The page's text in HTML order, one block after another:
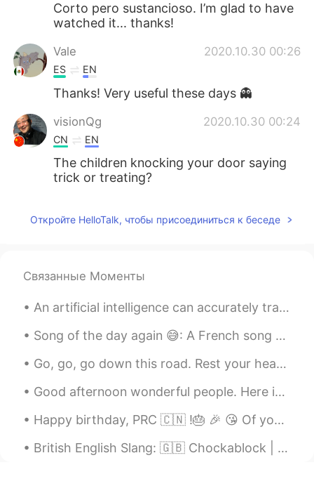
Corto pero sustancioso. I’m glad to have
watched it... thanks!
Vale 2020.10.30 00:26
ES EN
Thanks! Very useful these days 👻
visionQg 2020.10.30 00:24
CN EN
The children knocking your door saying
trick or treating?
Откройте HelloTalk, чтобы присоединиться к беседе
Связанные Моменты
An artificial intelligence can accurately translate thoughts into sentences, at least for a limit...
Song of the day again 😅: A French song because yes !! “ tu es mon rubis saphir , je suis ta ros...
Go, go, go down this road. Rest your head while I sing away the ghost. Oh how lovely you seem, Ea...
Good afternoon wonderful people. Here is some speaking practice for you! Housekeeping We mou...
Happy birthday, PRC 🇨🇳 !🎂 🎉 😘 Of your 70 year life I have only been able to spend the past 8 yea...
British English Slang: 🇬🇧 Chockablock | 사람들이 너무 많아요 예문: 매일 명동에서 사람들이 너무 많아요... Example: Every...